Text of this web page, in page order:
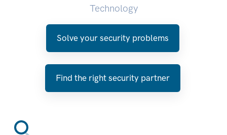
Technology
Solve your security problems
Find the right security partner